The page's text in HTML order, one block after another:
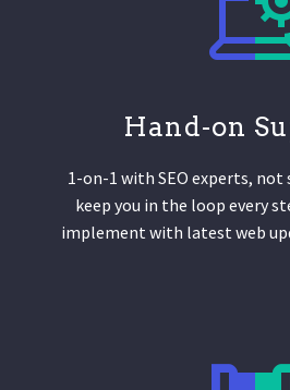
Hand-on
1-on-1 with SEO experts, not
keep you in the loop every
implement with latest web